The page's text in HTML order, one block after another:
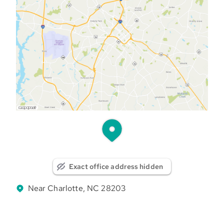
Exact office address hidden
Near Charlotte, NC 28203